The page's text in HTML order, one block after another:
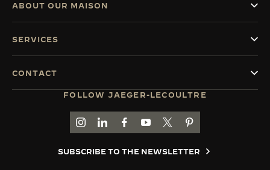
FOLLOW JAEGER-LECOULTRE
GO TO JAEGER-LECOULTRE INSTAGRAM
GO TO JAEGER-LECOULTRE LINKEDIN
GO TO JAEGER-LECOULTRE
GO TO JAEGER-LECOULTRE
GO TO JAEGER-
GO TO JAEGER-
SUBSCRIBE TO THE NEWSLETTER
ABOUT OUR MAISON
SERVICES
CONTACT